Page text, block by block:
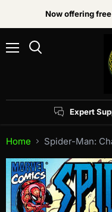
Now offering
Expert
Home Spider-Man: